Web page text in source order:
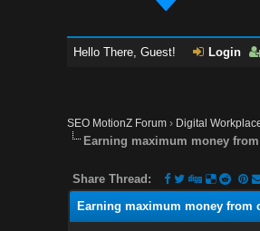
Hello There, Guest! Login
SEO MotionZ Forum › Digital
Earning maximum money
Share Thread:
Earning maximum money from